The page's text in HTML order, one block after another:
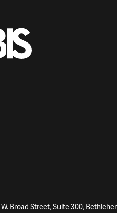
W. Broad Street, Suite 300,